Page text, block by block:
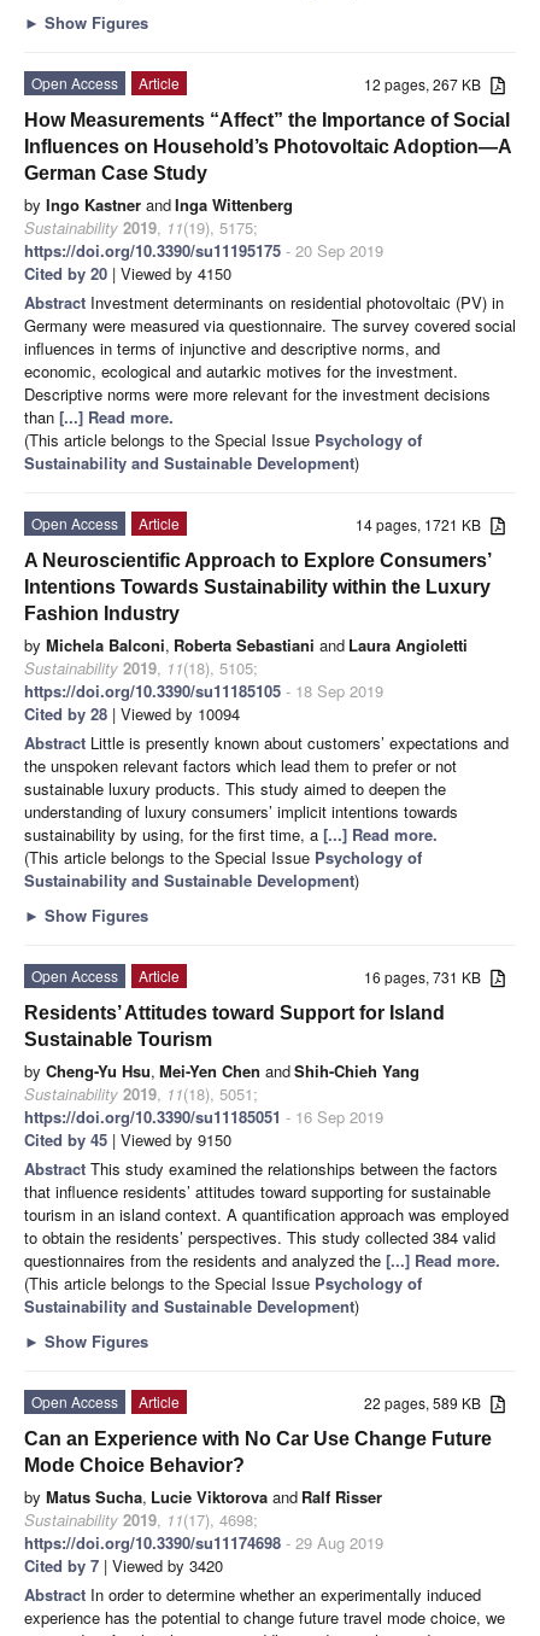
► Show Figures
12 pages, 267 KB
Open Access
Article
How Measurements “Affect” the Importance of Social
Influences on Household’s Photovoltaic Adoption—A
German Case Study
by Ingo Kastner andInga Wittenberg
Sustainability 2019, 11(19), 5175;
https://doi.org/10.3390/su11195175 - 20 Sep 2019
Cited by 20 | Viewed by 4150
Abstract Investment determinants on residential photovoltaic (PV) in
Germany were measured via questionnaire. The survey covered social
influences in terms of injunctive and descriptive norms, and
economic, ecological and autarkic motives for the investment.
Descriptive norms were more relevant for the investment decisions
than [...] Read more.
(This article belongs to the Special Issue Psychology of
Sustainability and Sustainable Development)
14 pages, 1721 KB
Open Access
Article
A Neuroscientific Approach to Explore Consumers’
Intentions Towards Sustainability within the Luxury
Fashion Industry
by Michela Balconi, Roberta Sebastiani and Laura Angioletti
Sustainability 2019, 11(18), 5105;
https://doi.org/10.3390/su11185105 - 18 Sep 2019
Cited by 28 | Viewed by 10094
Abstract Little is presently known about customers’ expectations and
the unspoken relevant factors which lead them to prefer or not
sustainable luxury products. This study aimed to deepen the
understanding of luxury consumers’ implicit intentions towards
sustainability by using, for the first time, a [...] Read more.
(This article belongs to the Special Issue Psychology of
Sustainability and Sustainable Development)
► Show Figures
16 pages, 731 KB
Open Access
Article
Residents’ Attitudes toward Support for Island
Sustainable Tourism
by Cheng-Yu Hsu, Mei-Yen Chen andShih-Chieh Yang
Sustainability 2019, 11(18), 5051;
https://doi.org/10.3390/su11185051 - 16 Sep 2019
Cited by 45 | Viewed by 9150
Abstract This study examined the relationships between the factors
that influence residents’ attitudes toward supporting for sustainable
tourism in an island context. A quantification approach was employed
to obtain the residents’ perspectives. This study collected 384 valid
questionnaires from the residents and analyzed the [...] Read more.
(This article belongs to the Special Issue Psychology of
Sustainability and Sustainable Development)
► Show Figures
22 pages, 589 KB
Open Access
Article
Can an Experience with No Car Use Change Future
Mode Choice Behavior?
by Matus Sucha, Lucie Viktorova and Ralf Risser
Sustainability 2019, 11(17), 4698;
https://doi.org/10.3390/su11174698 - 29 Aug 2019
Cited by 7 | Viewed by 3420
Abstract In order to determine whether an experimentally induced
experience has the potential to change future travel mode choice, we